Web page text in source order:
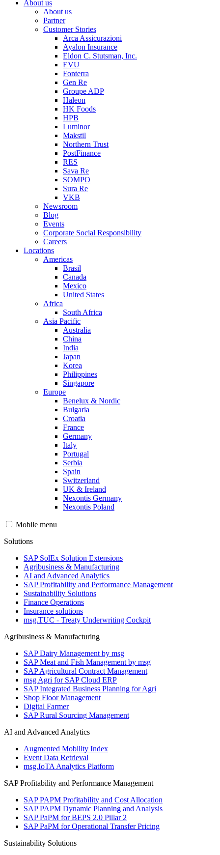
About us
About us
Partner
Customer Stories
Arca Assicurazioni
Ayalon Insurance
Eldon C. Stutsman, Inc.
EVU
Fonterra
Gen Re
Groupe ADP
Haleon
HK Foods
HPB
Luminor
Makstil
Northern Trust
PostFinance
RES
Sava Re
SOMPO
Sura Re
VKB
Newsroom
Blog
Events
Corporate Social Responsibility
Careers
Locations
Americas
Brasil
Canada
Mexico
United States
Africa
South Africa
Asia Pacific
Australia
China
India
Japan
Korea
Philippines
Singapore
Europe
Benelux & Nordic
Bulgaria
Croatia
France
Germany
Italy
Portugal
Serbia
Spain
Switzerland
UK & Ireland
Nexontis Germany
Nexontis Poland
Mobile menu
Solutions
SAP SolEx Solution Extensions
Agribusiness & Manufacturing
AI and Advanced Analytics
SAP Profitability and Performance Management
Sustainability Solutions
Finance Operations
Insurance solutions
msg.TUC - Treaty Underwriting Cockpit
Agribusiness & Manufacturing
SAP Dairy Management by msg
SAP Meat and Fish Management by msg
SAP Agricultural Contract Management
msg Agri for SAP Cloud ERP
SAP Integrated Business Planning for Agri
Shop Floor Management
Digital Farmer
SAP Rural Sourcing Management
AI and Advanced Analytics
Augmented Mobility Index
Event Data Retrieval
msg.IoTA Analytics Platform
SAP Profitability and Performance Management
SAP PAPM Profitability and Cost Allocation
SAP PAPM Dynamic Planning and Analysis
SAP PaPM for BEPS 2.0 Pillar 2
SAP PaPM for Operational Transfer Pricing
Sustainability Solutions